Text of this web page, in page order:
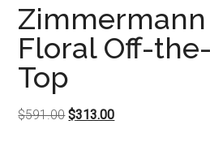
Floral Off-
Top
$591.00Original
$313.00Current